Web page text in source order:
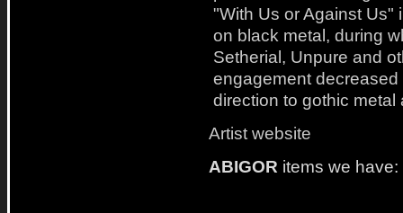
"With Us or Against Us"
on black metal, during
Setherial, Unpure and
engagement
direction to gothic
Artist website
ABIGOR items we have: